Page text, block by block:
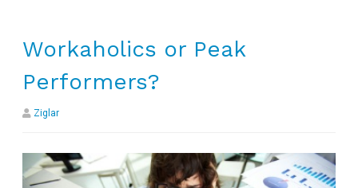
Workaholics or Peak
Performers?
Ziglar